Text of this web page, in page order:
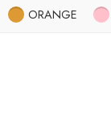
ORANGE